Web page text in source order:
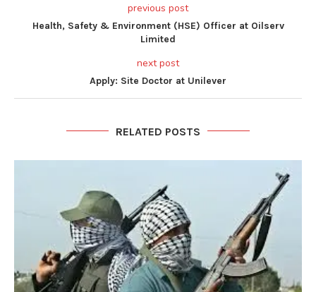
previous post
Health, Safety & Environment (HSE) Officer at Oilserv
Limited
next post
Apply: Site Doctor at Unilever
RELATED POSTS